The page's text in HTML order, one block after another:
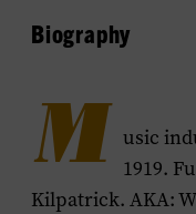
Biography
M usic
1919.
Kilpatrick. AKA: